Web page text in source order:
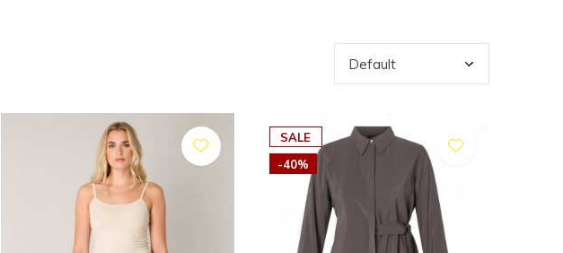
SALE
-40%